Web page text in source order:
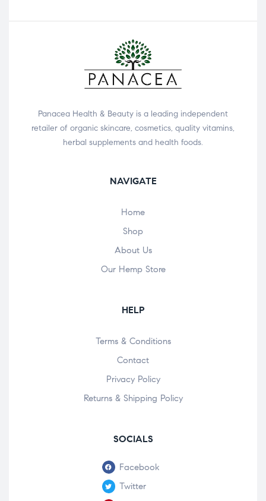
Panacea Health & Beauty is a leading independent
retailer of organic skincare, cosmetics, quality vitamins,
herbal supplements and health foods.
NAVIGATE
Home
Shop
About Us
Our Hemp Store
HELP
Terms & Conditions
Contact
Privacy Policy
Returns & Shipping Policy
SOCIALS
Facebook
Twitter